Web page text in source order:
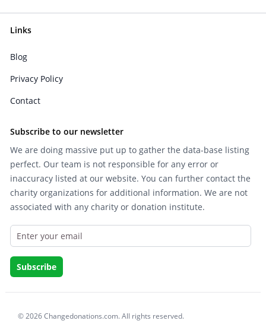
Links
Blog
Privacy Policy
Contact
Subscribe to our newsletter
We are doing massive put up to gather the data-base listing
perfect. Our team is not responsible for any error or
inaccuracy listed at our website. You can further contact the
charity organizations for additional information. We are not
associated with any charity or donation institute.
© 2026 Changedonations.com. All rights reserved.